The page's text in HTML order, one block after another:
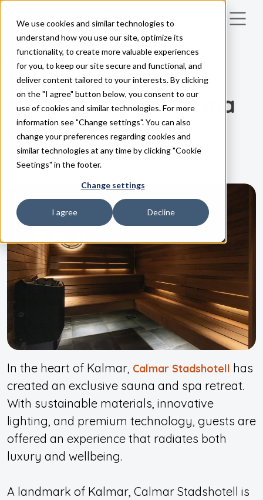
We use cookies and similar technologies to
understand how you use our site, optimize its
functionality, to create more valuable experiences
for you, to keep our site secure and functional, and
deliver content tailored to your interests. By clicking
on the "I agree" button below, you consent to our
use of cookies and similar technologies. For more
information see "Change settings". You can also
change your preferences regarding cookies and
similar technologies at any time by clicking "Cookie
Seetings" in the footer.
Change settings
I agree Decline
Skip to main content
CASES
Modern elegance
meets timeless sauna
craftsmanship in
Kalmar
In the heart of Kalmar, Calmar Stadshotell has
created an exclusive sauna and spa retreat.
With sustainable materials, innovative
lighting, and premium technology, guests are
offered an experience that radiates both
luxury and wellbeing.
A landmark of Kalmar, Calmar Stadshotell is